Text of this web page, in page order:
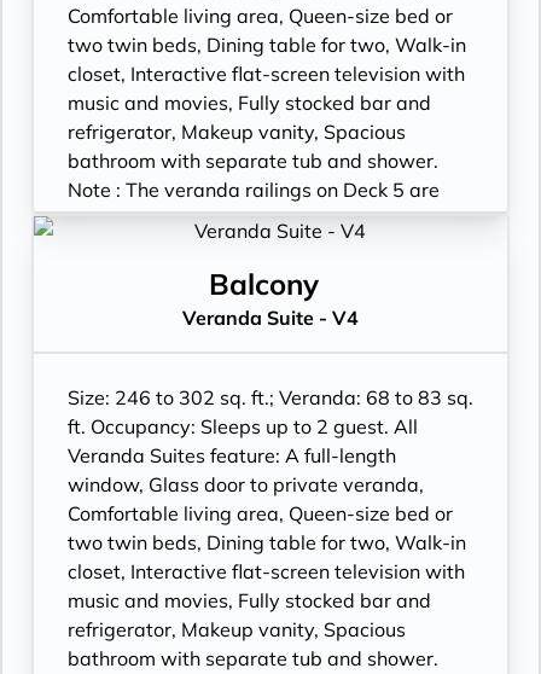
Comfortable living area, Queen-size bed or
two twin beds, Dining table for two, Walk-in
closet, Interactive flat-screen television with
music and movies, Fully stocked bar and
refrigerator, Makeup vanity, Spacious
bathroom with separate tub and shower.
Note : The veranda railings on Deck 5 are
part metal and part glass from floor to teak
verandas. Wheelchair accessible suites are
roll-in shower only.
Balcony
Veranda Suite - V4
Size: 246 to 302 sq. ft.; Veranda: 68 to 83 sq.
ft. Occupancy: Sleeps up to 2 guest. All
Veranda Suites feature: A full-length
window, Glass door to private veranda,
Comfortable living area, Queen-size bed or
two twin beds, Dining table for two, Walk-in
closet, Interactive flat-screen television with
music and movies, Fully stocked bar and
refrigerator, Makeup vanity, Spacious
bathroom with separate tub and shower.